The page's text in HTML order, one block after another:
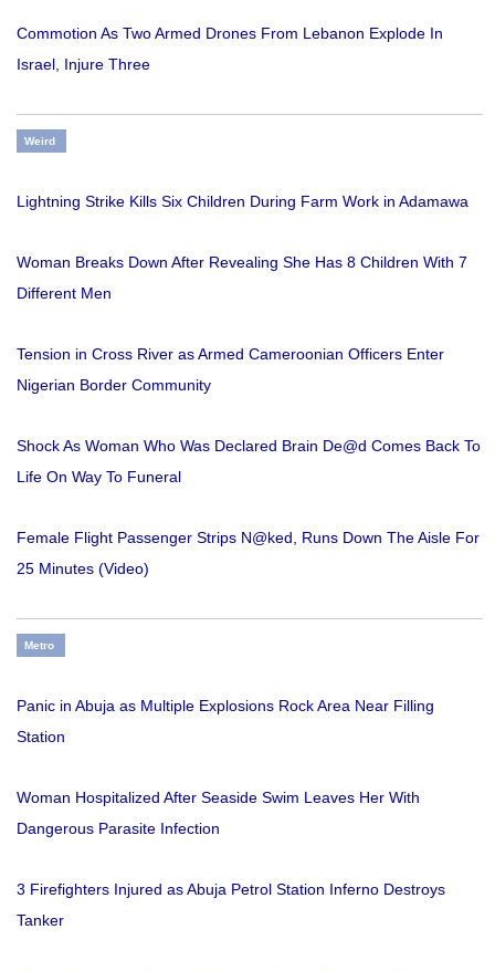
Commotion As Two Armed Drones From Lebanon Explode In
Israel, Injure Three
Weird
Lightning Strike Kills Six Children During Farm Work in Adamawa
Woman Breaks Down After Revealing She Has 8 Children With 7
Different Men
Tension in Cross River as Armed Cameroonian Officers Enter
Nigerian Border Community
Shock As Woman Who Was Declared Brain De@d Comes Back To
Life On Way To Funeral
Female Flight Passenger Strips N@ked, Runs Down The Aisle For
25 Minutes (Video)
Metro
Panic in Abuja as Multiple Explosions Rock Area Near Filling
Station
Woman Hospitalized After Seaside Swim Leaves Her With
Dangerous Parasite Infection
3 Firefighters Injured as Abuja Petrol Station Inferno Destroys
Tanker